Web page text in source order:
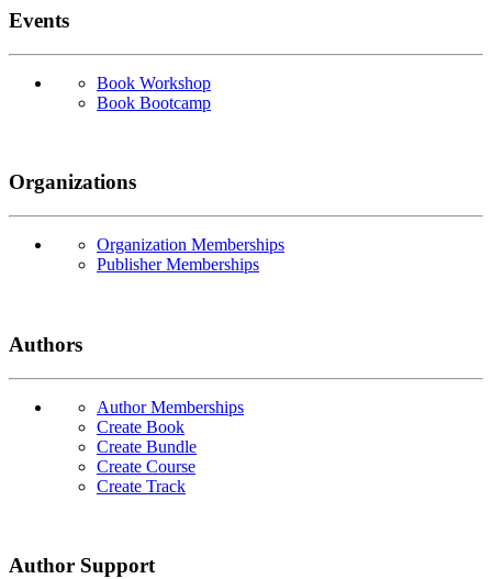
Events
Book Workshop
Book Bootcamp
Organizations
Organization Memberships
Publisher Memberships
Authors
Author Memberships
Create Book
Create Bundle
Create Course
Create Track
Author Support